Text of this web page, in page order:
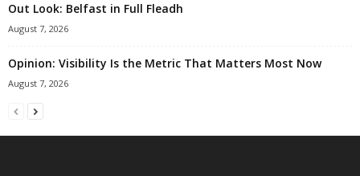
Out Look: Belfast in Full Fleadh
August 7, 2026
Opinion: Visibility Is the Metric That Matters Most Now
August 7, 2026